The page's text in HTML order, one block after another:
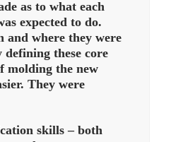
as to what each
expected to do.
and where they were
defining these core
molding the new
They were
skills – both